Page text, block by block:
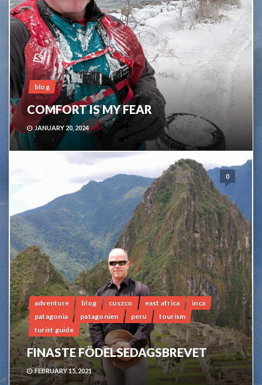
blog
COMFORT IS MY FEAR
JANUARY 20, 2024
0
adventure blog cuszco east africa
inca
patagonia
patagonien peru
tourism
turist guide
FINASTE FÖDELSEDAGSBREVET
FEBRUARY 15, 2021